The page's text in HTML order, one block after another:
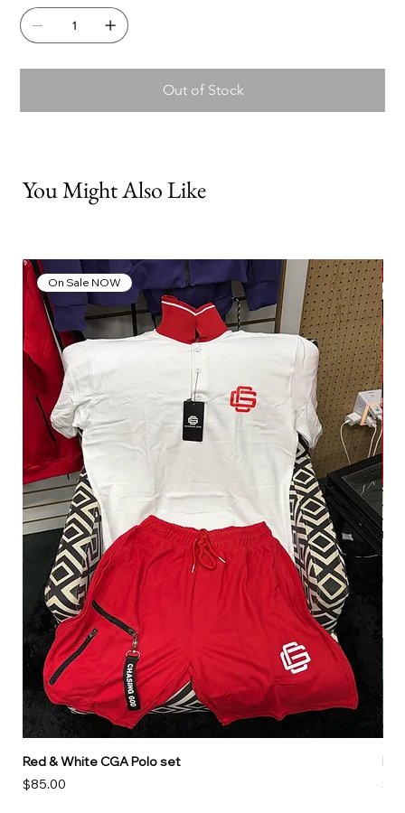
Out of Stock
You Might Also Like
On Sale NOW
Red & White CGA Polo set
Price
$85.00